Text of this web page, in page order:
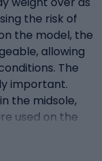
the risk of
the model, the
allowing
The
important.
the midsole,
used on the
in the